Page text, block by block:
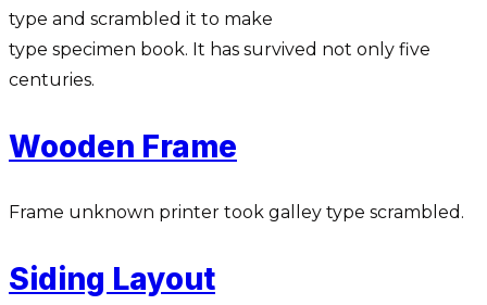
type and scrambled it to make
type specimen book. It has survived not only five
centuries.
Wooden Frame
Frame unknown printer took galley type scrambled.
Siding Layout